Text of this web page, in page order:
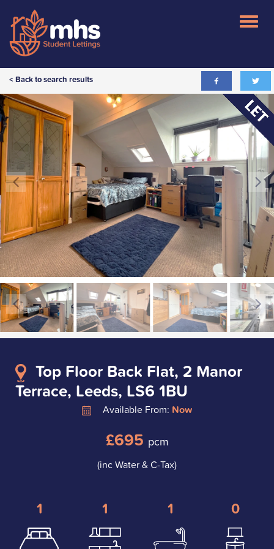
< Back to search results
Top Floor Back Flat, 2 Manor
Terrace, Leeds, LS6 1BU
Available From: Now
£695 pcm
(inc Water & C-Tax)
1 1 1 0